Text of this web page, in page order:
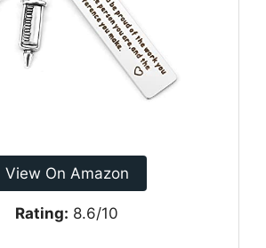
View On Amazon
Rating: 8.6/10